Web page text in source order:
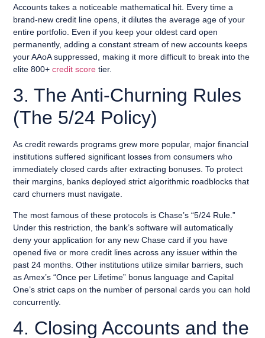
Accounts takes a noticeable mathematical hit. Every time a
brand-new credit line opens, it dilutes the average age of your
entire portfolio. Even if you keep your oldest card open
permanently, adding a constant stream of new accounts keeps
your AAoA suppressed, making it more difficult to break into the
elite 800+credit score tier.
3. The Anti-Churning Rules
(The 5/24 Policy)
As credit rewards programs grew more popular, major financial
institutions suffered significant losses from consumers who
immediately closed cards after extracting bonuses. To protect
their margins, banks deployed strict algorithmic roadblocks that
card churners must navigate.
The most famous of these protocols is Chase’s “5/24 Rule.”
Under this restriction, the bank’s software will automatically
deny your application for any new Chase card if you have
opened five or more credit lines across any issuer within the
past 24 months. Other institutions utilize similar barriers, such
as Amex’s “Once per Lifetime” bonus language and Capital
One’s strict caps on the number of personal cards you can hold
concurrently.
4. Closing Accounts and the